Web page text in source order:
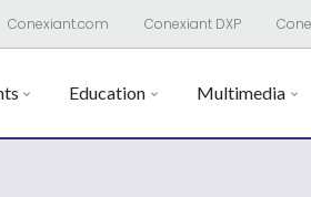
Conexiant.com Conexiant DXP
Education Multimedia